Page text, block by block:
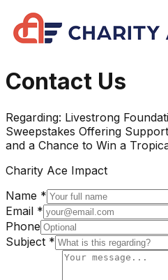
Contact Us
Regarding: Livestrong
Sweepstakes Offering
and a Chance to Win a
Charity Ace Impact
Name *
Email *
Phone
Subject *